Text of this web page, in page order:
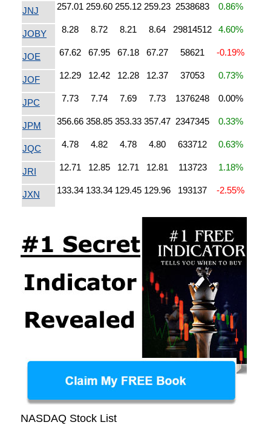
JNJ 257.01 259.60 255.12 259.23 2538683 0.86%
JOBY 8.28 8.72 8.21 8.64 29814512 4.60%
JOE 67.62 67.95 67.18 67.27 58621 -0.19%
JOF 12.29 12.42 12.28 12.37 37053 0.73%
JPC 7.73 7.74 7.69 7.73 1376248 0.00%
JPM 356.66 358.85 353.33 357.47 2347345 0.33%
JQC 4.78 4.82 4.78 4.80 633712 0.63%
JRI 12.71 12.85 12.71 12.81 113723 1.18%
JXN 133.34 133.34 129.45 129.96 193137 -2.55%
NASDAQ Stock List